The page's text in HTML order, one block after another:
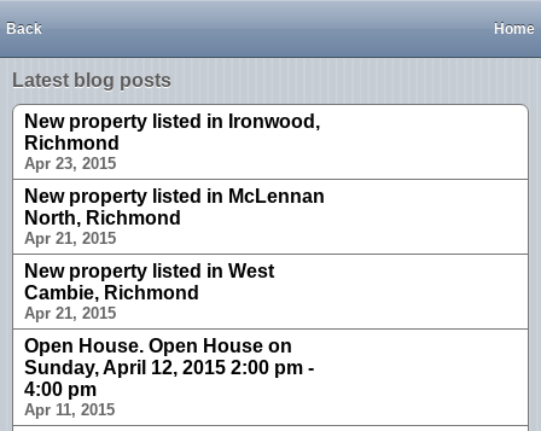
Back Home
Latest blog posts
New property listed in Ironwood,
Richmond
Apr 23, 2015
New property listed in McLennan
North, Richmond
Apr 21, 2015
New property listed in West
Cambie, Richmond
Apr 21, 2015
Open House. Open House on
Sunday, April 12, 2015 2:00 pm -
4:00 pm
Apr 11, 2015